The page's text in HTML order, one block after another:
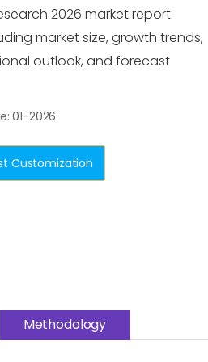
2026 market report
market size, growth trends,
outlook, and forecast
01-2026
Customization
Methodology